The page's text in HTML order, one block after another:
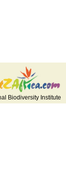
Biodiversity Institute